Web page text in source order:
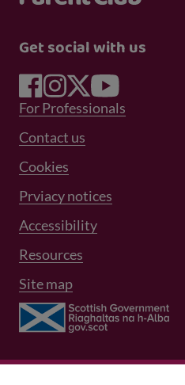
Get social with us
Footer Menu 1
For Professionals
Footer Menu 2
Contact us
Cookies
Prviacy notices
Footer Menu 3
Accessibility
Resources
Site map